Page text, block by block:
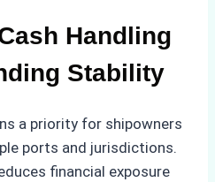
Handling
Stability
a priority for shipowners
ports and jurisdictions.
financial exposure